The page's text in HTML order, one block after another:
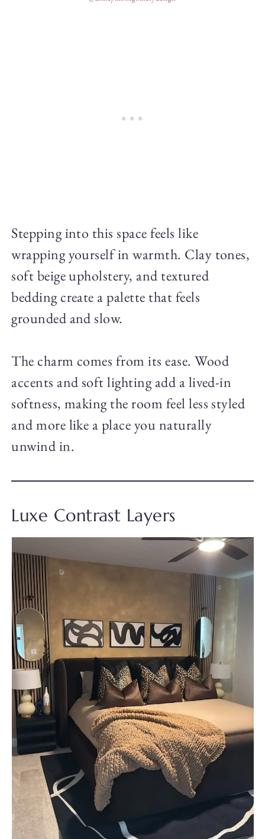
Stepping into this space feels like
wrapping yourself in warmth. Clay tones,
soft beige upholstery, and textured
bedding create a palette that feels
grounded and slow.
The charm comes from its ease. Wood
accents and soft lighting add a lived-in
softness, making the room feel less styled
and more like a place you naturally
unwind in.
Luxe Contrast Layers